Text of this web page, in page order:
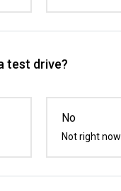
test drive?
No
Not right now